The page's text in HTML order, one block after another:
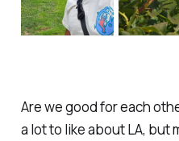
Are we good for each
a lot to like about LA, but